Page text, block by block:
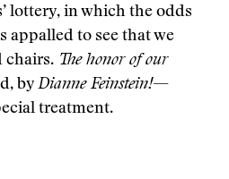
lottery, in which the odds
appalled to see that we
chairs. The honor of our
by Dianne Feinstein!—
treatment.